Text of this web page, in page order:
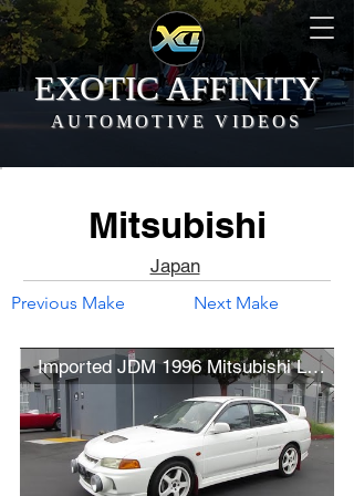
EXOTIC AFFINITY
AUTOMOTIVE VIDEOS
Mitsubishi
Japan
Previous Make Next Make
Imported JDM 1996 Mitsubishi Lancer Evolution IV